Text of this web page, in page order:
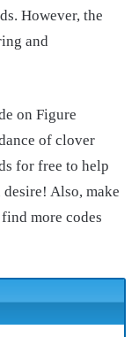
However, the
and
on Figure
of clover
for free to help
Also, make
more codes